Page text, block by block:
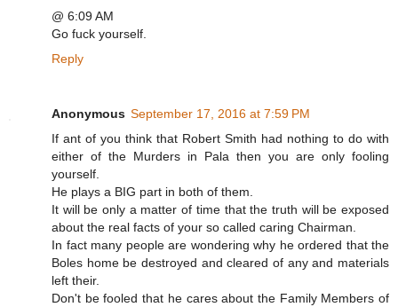
@ 6:09 AM
Go fuck yourself.
Reply
Anonymous September 17, 2016 at 7:59 PM
If ant of you think that Robert Smith had nothing to do with
either of the Murders in Pala then you are only fooling
yourself.
He plays a BIG part in both of them.
It will be only a matter of time that the truth will be exposed
about the real facts of your so called caring Chairman.
In fact many people are wondering why he ordered that the
Boles home be destroyed and cleared of any and materials
left their.
Don't be fooled that he cares about the Family Members of